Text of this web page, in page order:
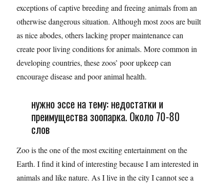
exceptions of captive breeding and freeing animals from an
otherwise dangerous situation. Although most zoos are built
as nice abodes, others lacking proper maintenance can
create poor living conditions for animals. More common in
developing countries, these zoos’ poor upkeep can
encourage disease and poor animal health.
нужно эссе на тему: недостатки и
преимущества зоопарка. Около 70-80
слов
Zoo is the one of the most exciting entertainment on the
Earth. I find it kind of interesting because I am interested in
animals and like nature. As I live in the city I cannot see a